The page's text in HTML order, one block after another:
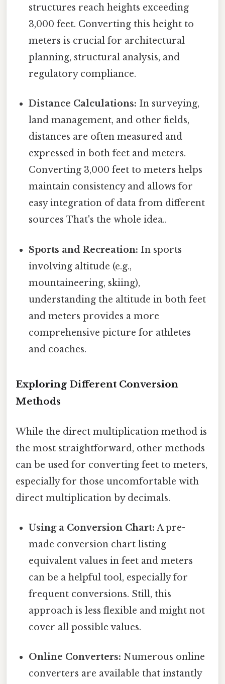
structures reach heights exceeding
3,000 feet. Converting this height to
meters is crucial for architectural
planning, structural analysis, and
regulatory compliance.
Distance Calculations: In surveying,
land management, and other fields,
distances are often measured and
expressed in both feet and meters.
Converting 3,000 feet to meters helps
maintain consistency and allows for
easy integration of data from different
sources That's the whole idea..
Sports and Recreation: In sports
involving altitude (e.g.,
mountaineering, skiing),
understanding the altitude in both feet
and meters provides a more
comprehensive picture for athletes
and coaches.
Exploring Different Conversion
Methods
While the direct multiplication method is
the most straightforward, other methods
can be used for converting feet to meters,
especially for those uncomfortable with
direct multiplication by decimals.
Using a Conversion Chart: A pre-
made conversion chart listing
equivalent values in feet and meters
can be a helpful tool, especially for
frequent conversions. Still, this
approach is less flexible and might not
cover all possible values.
Online Converters: Numerous online
converters are available that instantly